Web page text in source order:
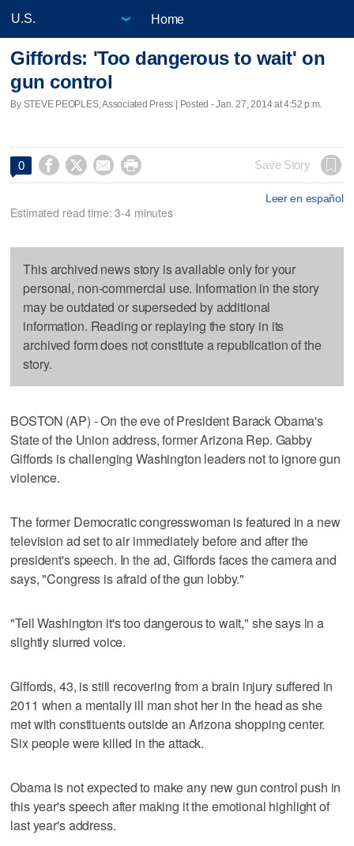
Home
Giffords: 'Too dangerous to wait' on
gun control
By STEVE PEOPLES, Associated Press | Posted - Jan. 27, 2014 at 4:52 p.m.
0     Save Story
Leer en español
Estimated read time: 3-4 minutes
This archived news story is available only for your
personal, non-commercial use. Information in the story
may be outdated or superseded by additional
information. Reading or replaying the story in its
archived form does not constitute a republication of the
story.
BOSTON (AP) - On the eve of President Barack Obama's
State of the Union address, former Arizona Rep. Gabby
Giffords is challenging Washington leaders not to ignore gun
violence.
The former Democratic congresswoman is featured in a new
television ad set to air immediately before and after the
president's speech. In the ad, Giffords faces the camera and
says, "Congress is afraid of the gun lobby."
"Tell Washington it's too dangerous to wait," she says in a
slightly slurred voice.
Giffords, 43, is still recovering from a brain injury suffered in
2011 when a mentally ill man shot her in the head as she
met with constituents outside an Arizona shopping center.
Six people were killed in the attack.
Obama is not expected to make any new gun control push in
this year's speech after making it the emotional highlight of
last year's address.